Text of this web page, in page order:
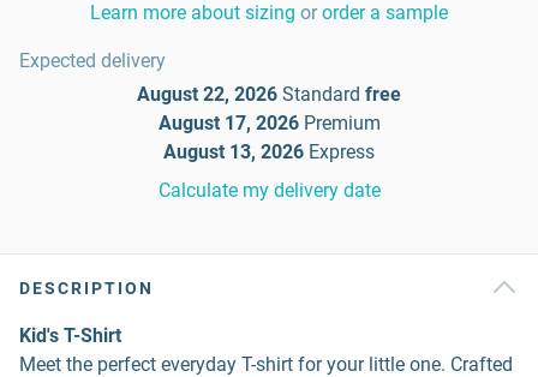
Learn more about sizing or order a sample
Expected delivery
August 22, 2026 Standard free
August 17, 2026 Premium
August 13, 2026 Express
Calculate my delivery date
DESCRIPTION
Kid's T-Shirt
Meet the perfect everyday T-shirt for your little one. Crafted